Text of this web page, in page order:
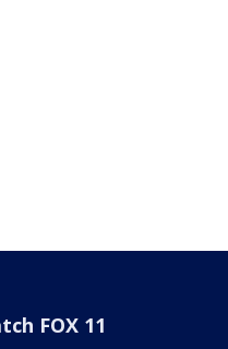
FOX 11